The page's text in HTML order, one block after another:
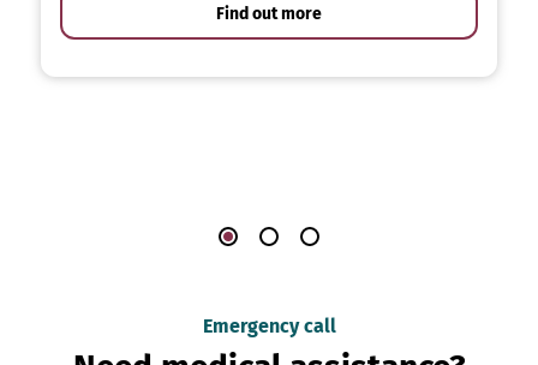
Find out more
Emergency call